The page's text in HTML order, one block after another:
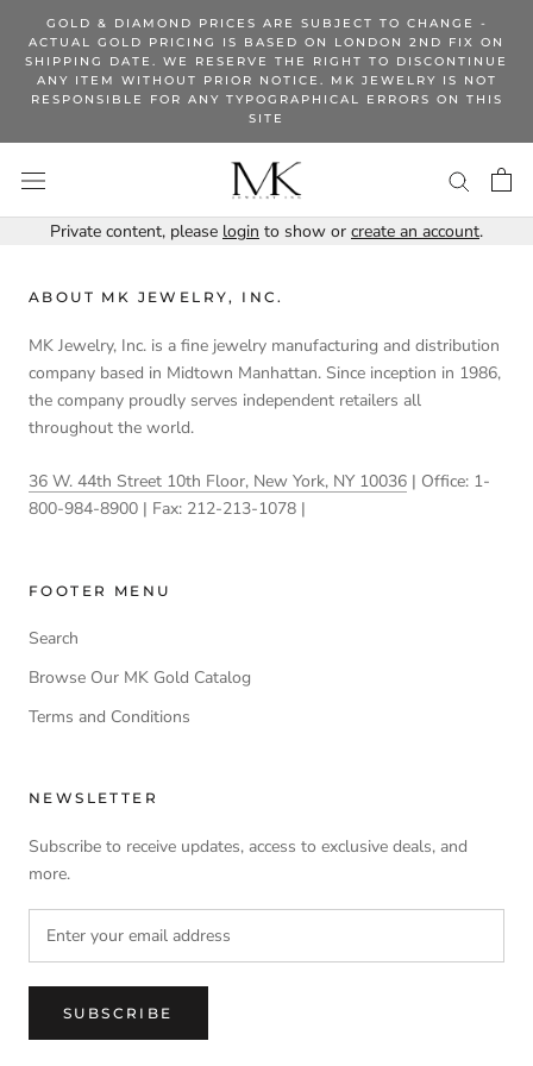
content
GOLD & DIAMOND PRICES ARE SUBJECT TO CHANGE -
ACTUAL GOLD PRICING IS BASED ON LONDON 2ND FIX ON
SHIPPING DATE. WE RESERVE THE RIGHT TO DISCONTINUE
ANY ITEM WITHOUT PRIOR NOTICE. MK JEWELRY IS NOT
RESPONSIBLE FOR ANY TYPOGRAPHICAL ERRORS ON THIS
SITE
Private content, please login to show or create an account.
ABOUT MK JEWELRY, INC.
MK Jewelry, Inc. is a fine jewelry manufacturing and distribution
company based in Midtown Manhattan. Since inception in 1986,
the company proudly serves independent retailers all
throughout the world.
36 W. 44th Street 10th Floor, New York, NY 10036 | Office: 1-
800-984-8900 | Fax: 212-213-1078 |
FOOTER MENU
Search
Browse Our MK Gold Catalog
Terms and Conditions
NEWSLETTER
Subscribe to receive updates, access to exclusive deals, and
more.
SUBSCRIBE